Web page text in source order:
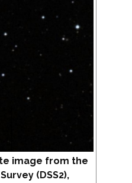
image from the
(DSS2),